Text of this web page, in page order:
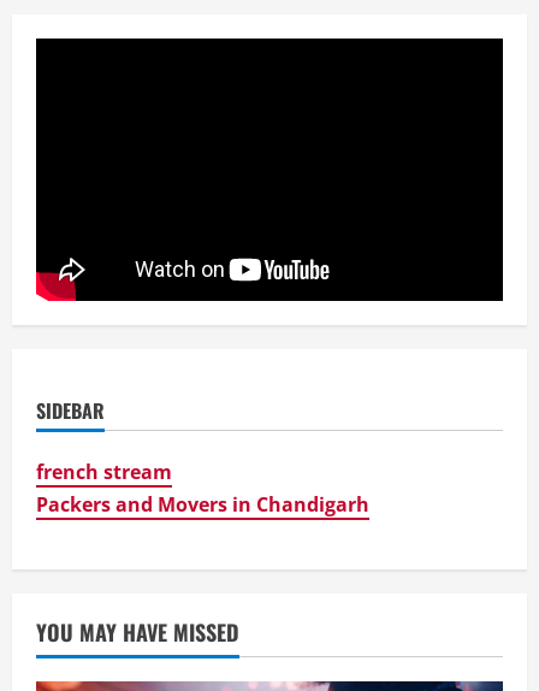
SIDEBAR
french stream
Packers and Movers in Chandigarh
YOU MAY HAVE MISSED